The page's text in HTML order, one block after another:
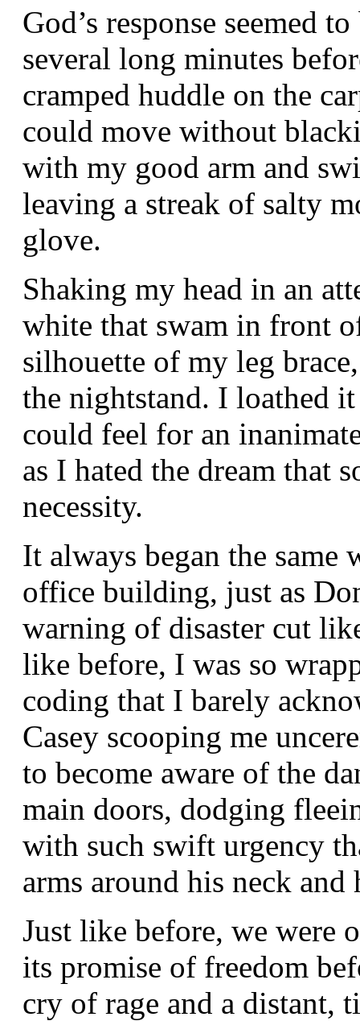
God’s response seemed
several long minutes
cramped huddle on the
could move without
with my good arm and
leaving a streak of salty
glove.
Shaking my head in an
white that swam in front
silhouette of my leg
the nightstand. I loathed
could feel for an
as I hated the dream that
necessity.
It always began the same
office building, just as
warning of disaster cut
like before, I was so
coding that I barely
Casey scooping me
to become aware of the
main doors, dodging
with such swift urgency
arms around his neck
Just like before, we were
its promise of freedom
cry of rage and a distant,